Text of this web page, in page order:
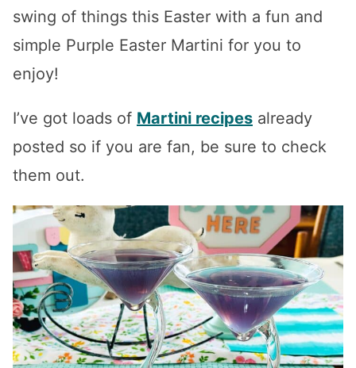
swing of things this Easter with a fun and
simple Purple Easter Martini for you to
enjoy!
I’ve got loads of Martini recipes already
posted so if you are fan, be sure to check
them out.